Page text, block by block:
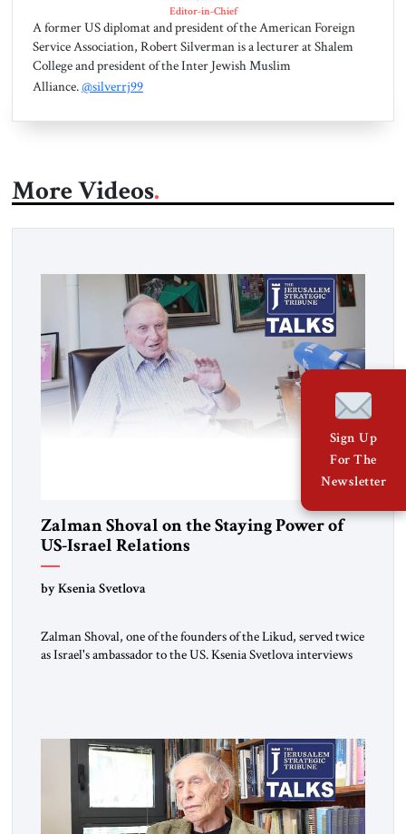
Editor-in-Chief
A former US diplomat and president of the American Foreign
Service Association, Robert Silverman is a lecturer at Shalem
College and president of the Inter Jewish Muslim
Alliance.@silverrj99
More Videos
Zalman Shoval on the Staying Power of
US-Israel Relations
by Ksenia Svetlova
Zalman Shoval, one of the founders of the Likud, served twice
as Israel's ambassador to the US. Ksenia Svetlova interviews
Sign Up
For The
Newsletter